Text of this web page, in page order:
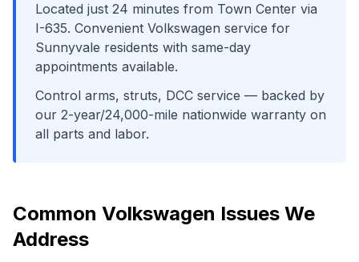
Located just 24 minutes from Town Center via
I-635. Convenient Volkswagen service for
Sunnyvale residents with same-day
appointments available.
Control arms, struts, DCC service — backed by
our 2-year/24,000-mile nationwide warranty on
all parts and labor.
Common Volkswagen Issues We
Address